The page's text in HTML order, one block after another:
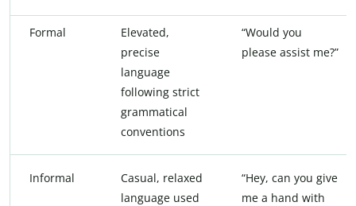
Formal
Elevated,
precise
language
following strict
grammatical
conventions
“Would you
please assist me?”
Informal
Casual, relaxed
language used
“Hey, can you give
me a hand with